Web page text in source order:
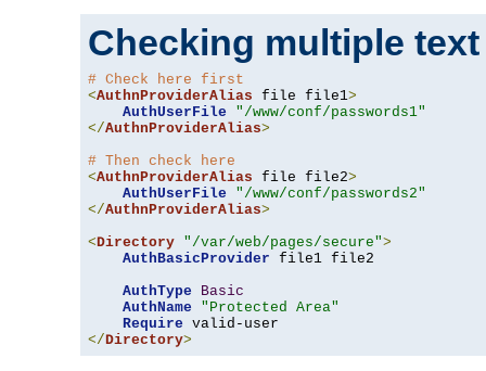
Checking multiple
# Check here first
<AuthnProviderAlias file file1>
AuthUserFile
"/www/conf/passwords1"
</AuthnProviderAlias>
# Then check here
<AuthnProviderAlias file file2>
AuthUserFile
"/www/conf/passwords2"
</AuthnProviderAlias>
<Directory "/var/web/pages/secure">
AuthBasicProvider file1 file2
AuthType
Basic
AuthName
"Protected Area"
Require
</Directory>